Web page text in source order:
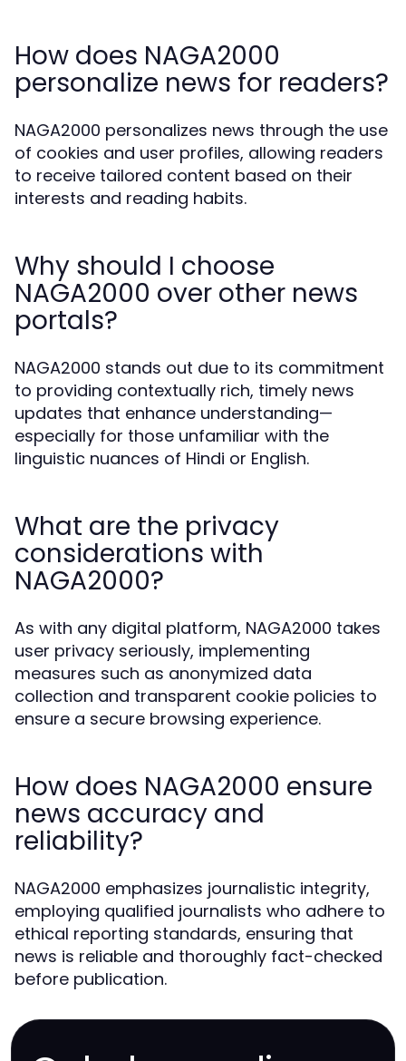
How does NAGA2000
personalize news for readers?
NAGA2000 personalizes news through the use
of cookies and user profiles, allowing readers
to receive tailored content based on their
interests and reading habits.
Why should I choose
NAGA2000 over other news
portals?
NAGA2000 stands out due to its commitment
to providing contextually rich, timely news
updates that enhance understanding—
especially for those unfamiliar with the
linguistic nuances of Hindi or English.
What are the privacy
considerations with
NAGA2000?
As with any digital platform, NAGA2000 takes
user privacy seriously, implementing
measures such as anonymized data
collection and transparent cookie policies to
ensure a secure browsing experience.
How does NAGA2000 ensure
news accuracy and
reliability?
NAGA2000 emphasizes journalistic integrity,
employing qualified journalists who adhere to
ethical reporting standards, ensuring that
news is reliable and thoroughly fact-checked
before publication.